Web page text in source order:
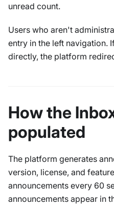
unread count.
Users who aren't
entry in the left navigation.
directly, the platform
How the
populated
The platform generates
version, license, and
announcements every 60
announcements appear in